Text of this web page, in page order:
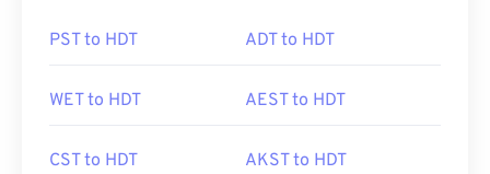
PST to HDT ADT to HDT
WET to HDT AEST to HDT
CST to HDT AKST to HDT